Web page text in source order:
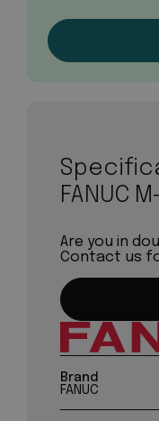
FANUC
Are you in
Contact us
Brand
FANUC